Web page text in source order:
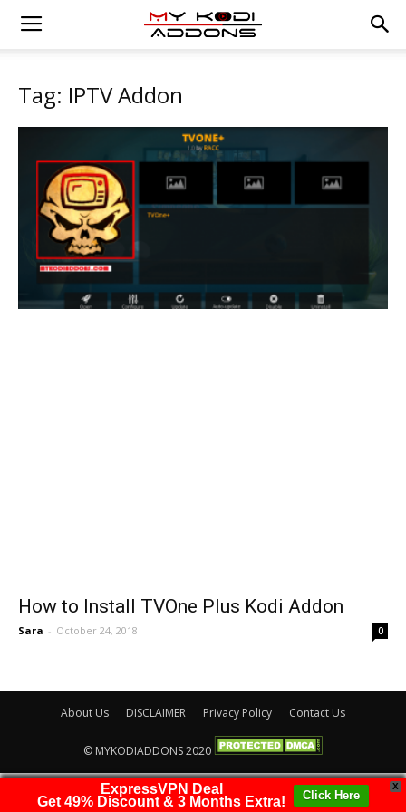
Tag: IPTV Addon
How to Install TVOne Plus Kodi Addon
Sara - October 24, 2018 0
About Us DISCLAIMER Privacy Policy Contact Us
© MYKODIADDONS 2020
X
ExpressVPN Deal
Get 49% Discount & 3 Months Extra!
Click Here